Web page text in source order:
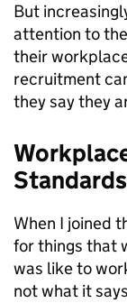
But
attention to
their
recruitment
they say they
When I joined
for things that
was like to
not what it